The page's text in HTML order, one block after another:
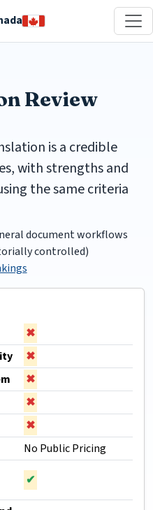
Review
is a credible
with strengths and
the same criteria
document workflows
controlled)
✖
✖
✖
✖
✖
No Public Pricing
✔